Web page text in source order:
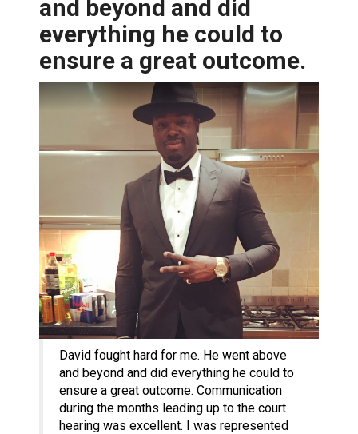
and beyond and did
everything he could to
ensure a great outcome.
David fought hard for me. He went above
and beyond and did everything he could to
ensure a great outcome. Communication
during the months leading up to the court
hearing was excellent. I was represented